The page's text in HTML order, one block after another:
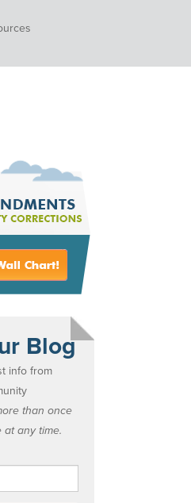
Blog
info from
than once
any time.